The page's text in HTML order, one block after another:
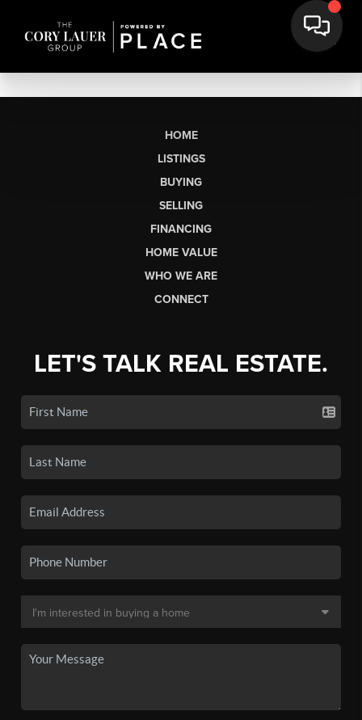
HOME
LISTINGS
BUYING
SELLING
FINANCING
HOME VALUE
WHO WE ARE
CONNECT
LET'S TALK REAL ESTATE.